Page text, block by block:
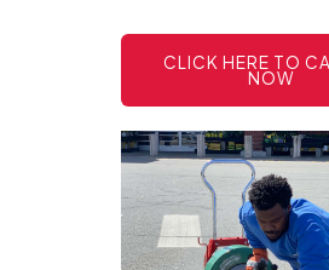
CLICK HERE TO
NOW